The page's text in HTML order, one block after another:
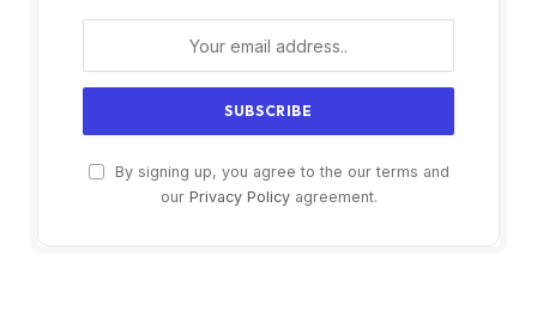
By signing up, you agree to the our terms and
our Privacy Policyagreement.